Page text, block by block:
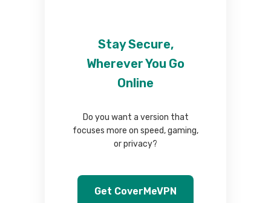
Stay Secure,
Wherever You Go
Online
Do you want a version that
focuses more on speed, gaming,
or privacy?
Get CoverMeVPN